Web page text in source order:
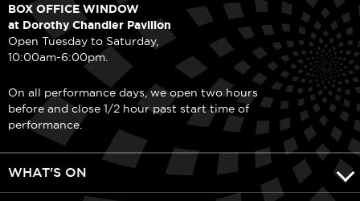
BOX OFFICE WINDOW
at Dorothy Chandler Pavilion
Open Tuesday to Saturday,
10:00am-6:00pm.
On all performance days, we open two hours
before and close 1/2 hour past start time of
performance.
WHAT'S ON